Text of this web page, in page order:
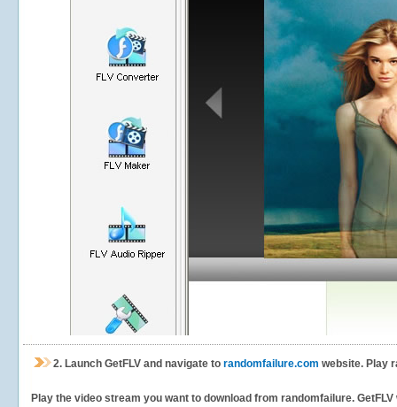
2. Launch GetFLV and navigate to randomfailure.com website. Play
Play the video stream you want to download from randomfailure.